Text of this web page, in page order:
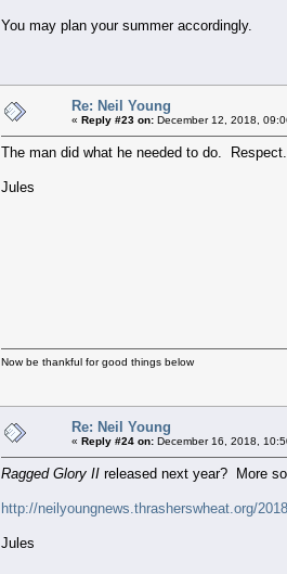
You may plan your summer accordingly.
Re: Neil Young
« Reply #23 on: December 12, 2018,
The man did what he needed to do. Respect.
Jules
Now be thankful for good things below
Re: Neil Young
« Reply #24 on: December 16, 2018,
Ragged Glory II released next year? More
http://neilyoungnews.thrasherswheat.org/
Jules